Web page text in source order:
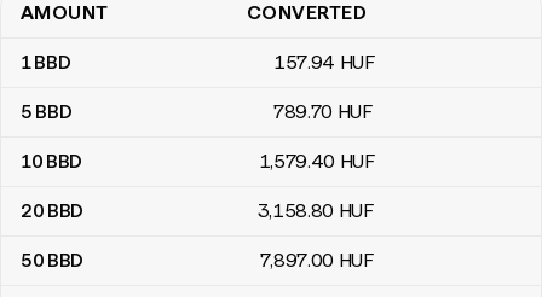
Barbadian dollars to Hungarian forints conversion table
AMOUNT CONVERTED
1BBD 157.94 HUF
5 BBD 789.70 HUF
10 BBD 1,579.40 HUF
20 BBD 3,158.80 HUF
50 BBD 7,897.00 HUF